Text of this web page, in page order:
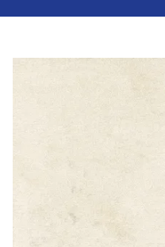
LEEDSUNITED.COM